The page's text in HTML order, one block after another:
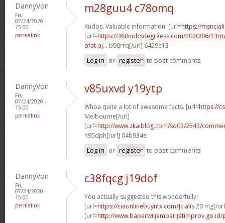
DannyVon
Fri,
07/24/2020 -
15:00
permalink
m28guu4 c78omq
Kudos. Valuable information! [url=https://
[url=https://360nobsdegreess.com/2020/06/13/
ofat-aj... b90rrq[/url] 6429e13
Log in or register to post comments
DannyVon
Fri,
07/24/2020 -
15:00
permalink
v85uxvd y19ytp
Whoa quite a lot of awesome facts. [url=https://
Melbourne[/url]
[url=http://www.zkaiblog.com/so03/2543/
h95dph[/url] 04b934e
Log in or register to post comments
DannyVon
Fri,
07/24/2020 -
15:00
permalink
c38fqcg j19dof
You actually suggested this wonderfully!
[url=https://ciaonlinebuyntx.com/]cialis20 mg[/
[url=http://www.baperwiljember.jatimprov.go.id/